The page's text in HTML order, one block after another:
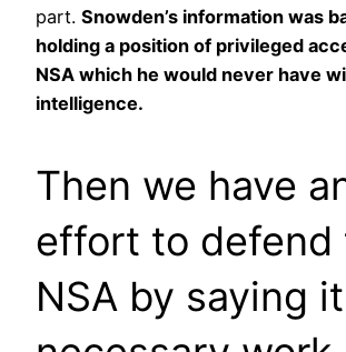
part. Snowden’s information was
holding a position of privileged
NSA which he would never have
intelligence.
Then we have
effort to defend
NSA by saying